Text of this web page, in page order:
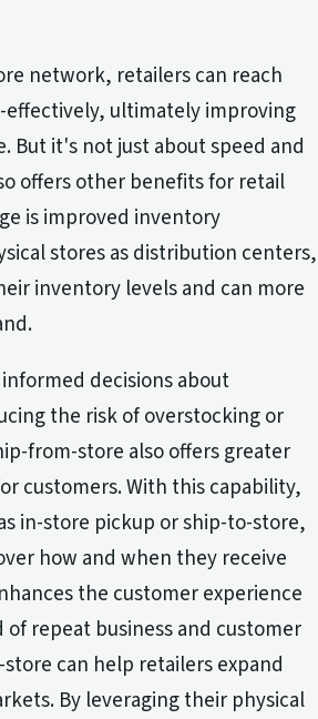
network, retailers can reach
ultimately improving
But it's not just about speed and
offers other benefits for retail
is improved inventory
stores as distribution centers,
inventory levels and can more
decisions about
the risk of overstocking or
from-store also offers greater
customers. With this capability,
in-store pickup or ship-to-store,
how and when they receive
the customer experience
repeat business and customer
can help retailers expand
By leveraging their physical